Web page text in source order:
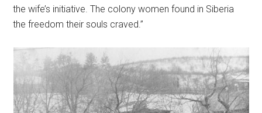
the wife’s initiative. The colony women found in Siberia
the freedom their souls craved.”